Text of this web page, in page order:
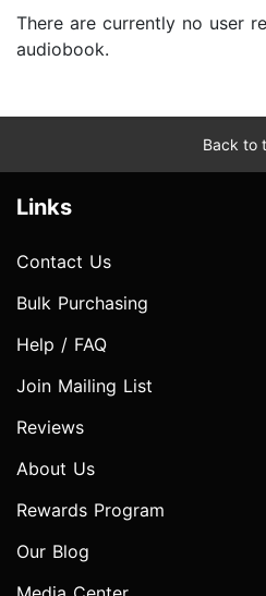
There are currently no user
audiobook.
Back to
Links
Contact Us
Bulk Purchasing
Help / FAQ
Join Mailing List
Reviews
About Us
Rewards Program
Our Blog